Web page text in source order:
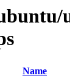
Name